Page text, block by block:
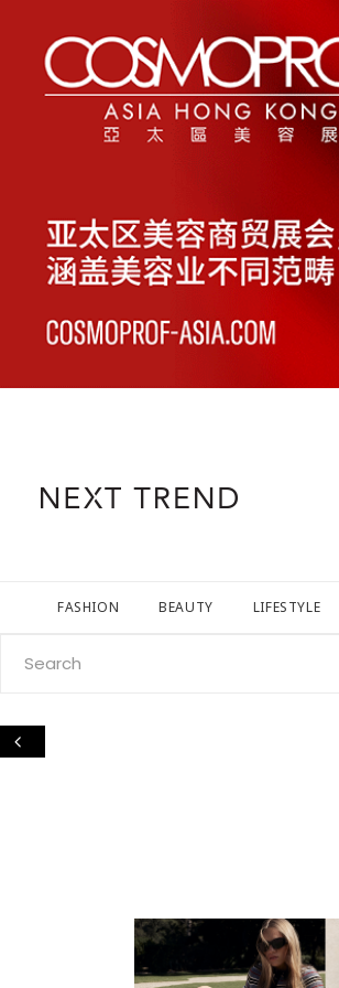
FASHION BEAUTY LIFESTYLE